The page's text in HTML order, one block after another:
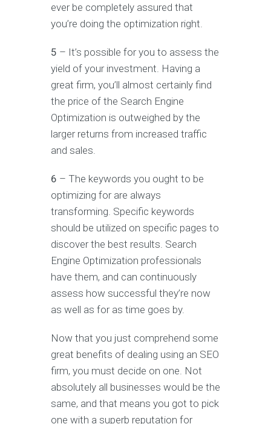
ever be completely assured that
you’re doing the optimization right.
5 – It’s possible for you to assess the
yield of your investment. Having a
great firm, you’ll almost certainly find
the price of the Search Engine
Optimization is outweighed by the
larger returns from increased traffic
and sales.
6 – The keywords you ought to be
optimizing for are always
transforming. Specific keywords
should be utilized on specific pages to
discover the best results. Search
Engine Optimization professionals
have them, and can continuously
assess how successful they’re now
as well as for as time goes by.
Now that you just comprehend some
great benefits of dealing using an SEO
firm, you must decide on one. Not
absolutely all businesses would be the
same, and that means you got to pick
one with a superb reputation for